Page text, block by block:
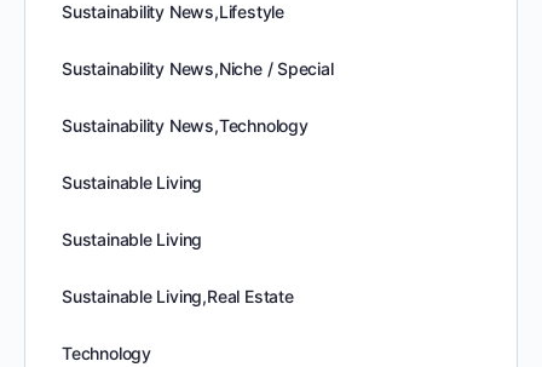
Sustainability News,Lifestyle
Sustainability News,Niche / Special
Sustainability News,Technology
Sustainable Living
Sustainable Living
Sustainable Living,Real Estate
Technology